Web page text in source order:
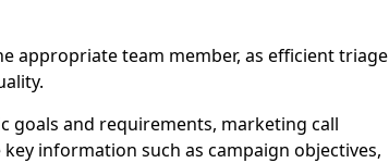
appropriate team member, as efficient triage
goals and requirements, marketing call
information such as campaign objectives,